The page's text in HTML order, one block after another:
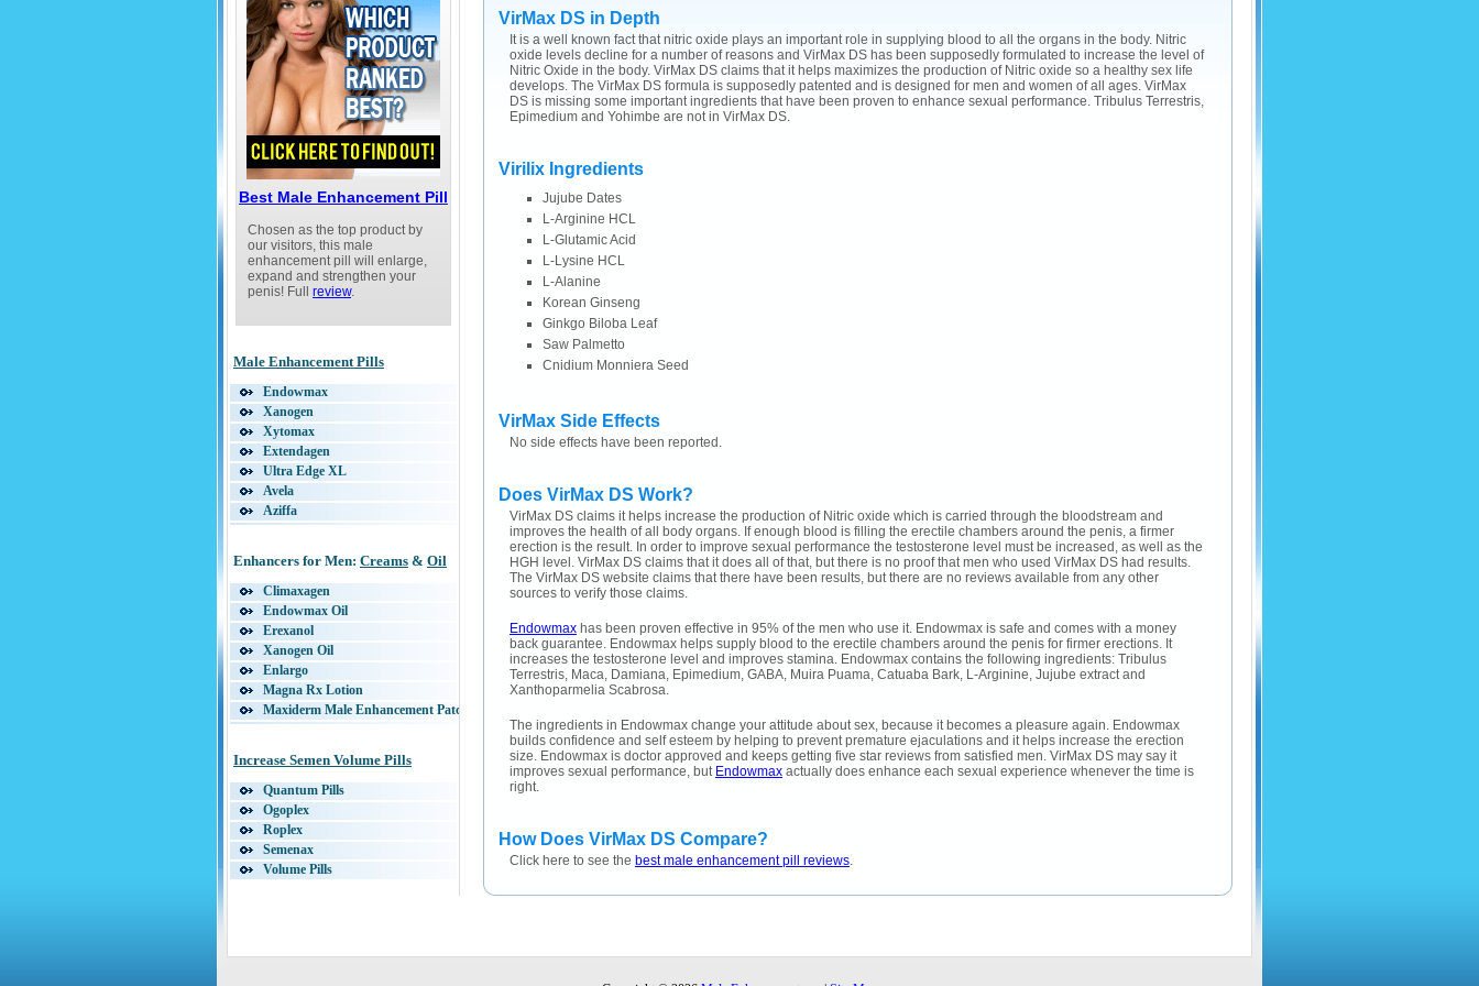
Best Penis Enlargement Pills
Find the Best Penis Enlargement Medicine
The Best Methods of Penis Enlargement
Enlarge Your Penis Naturally
Penis Pumps for Male Enhancement
How to Pick a Penis Enlargement Pill
Help Last Longer in Bed
Defining Male Enhancement
Best Male Enhancement Pill
Chosen as the top product by
our visitors, this male
enhancement pill will enlarge,
expand and strengthen your
penis! Full review.
Male Enhancement Pills
Endowmax
Xanogen
Xytomax
Extendagen
Ultra Edge XL
Avela
Aziffa
Erectopril
EstroBlaster
Extagen
Extends
Extenze
Libidus
Lovegra
Natural Gain Plus
Orexis
Penisole
Pro Solution Pills
Provigro
Python Extra
RapidTabs
Sex-O-Vit Forte
Enhancers for Men: Creams & Oil
Climaxagen
Endowmax Oil
Erexanol
Xanogen Oil
Enlargo
Magna Rx Lotion
Maxiderm Male Enhancement Patch
Super LQ
Supplemax
ViareX
Vigorect
VigRx Oil
Vivaxa
Increase Semen Volume Pills
Quantum Pills
Ogoplex
Roplex
Semenax
Volume Pills
VirMax DS in Depth
It is a well known fact that nitric oxide plays an important role in supplying blood to all the organs in the body. Nitric
oxide levels decline for a number of reasons and VirMax DS has been supposedly formulated to increase the level of
Nitric Oxide in the body. VirMax DS claims that it helps maximizes the production of Nitric oxide so a healthy sex life
develops. The VirMax DS formula is supposedly patented and is designed for men and women of all ages. VirMax
DS is missing some important ingredients that have been proven to enhance sexual performance. Tribulus Terrestris,
Epimedium and Yohimbe are not in VirMax DS.
Virilix Ingredients
Jujube Dates
L-Arginine HCL
L-Glutamic Acid
L-Lysine HCL
L-Alanine
Korean Ginseng
Ginkgo Biloba Leaf
Saw Palmetto
Cnidium Monniera Seed
VirMax Side Effects
No side effects have been reported.
Does VirMax DS Work?
VirMax DS claims it helps increase the production of Nitric oxide which is carried through the bloodstream and
improves the health of all body organs. If enough blood is filling the erectile chambers around the penis, a firmer
erection is the result. In order to improve sexual performance the testosterone level must be increased, as well as the
HGH level. VirMax DS claims that it does all of that, but there is no proof that men who used VirMax DS had results.
The VirMax DS website claims that there have been results, but there are no reviews available from any other
sources to verify those claims.
Endowmax has been proven effective in 95% of the men who use it. Endowmax is safe and comes with a money
back guarantee. Endowmax helps supply blood to the erectile chambers around the penis for firmer erections. It
increases the testosterone level and improves stamina. Endowmax contains the following ingredients: Tribulus
Terrestris, Maca, Damiana, Epimedium, GABA, Muira Puama, Catuaba Bark, L-Arginine, Jujube extract and
Xanthoparmelia Scabrosa.
The ingredients in Endowmax change your attitude about sex, because it becomes a pleasure again. Endowmax
builds confidence and self esteem by helping to prevent premature ejaculations and it helps increase the erection
size. Endowmax is doctor approved and keeps getting five star reviews from satisfied men. VirMax DS may say it
improves sexual performance, but Endowmax actually does enhance each sexual experience whenever the time is
right.
How Does VirMax DS Compare?
Click here to see the best male enhancement pill reviews.